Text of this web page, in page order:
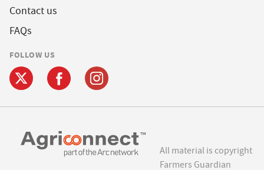
Contact us
FAQs
FOLLOW US
All material is copyright
Farmers Guardian